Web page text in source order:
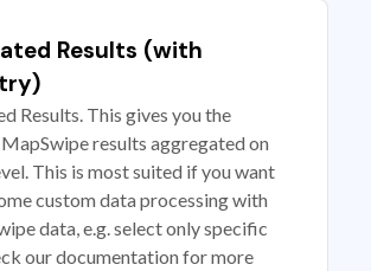
Results (with
Results. This gives you the
results aggregated on
This is most suited if you want
custom data processing with
data, e.g. select only specific
our documentation for more